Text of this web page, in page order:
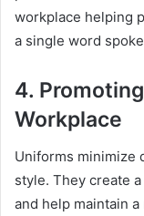
workplace helping
a single word
4.
Workplace
Uniforms minimize
style. They create
and help maintain